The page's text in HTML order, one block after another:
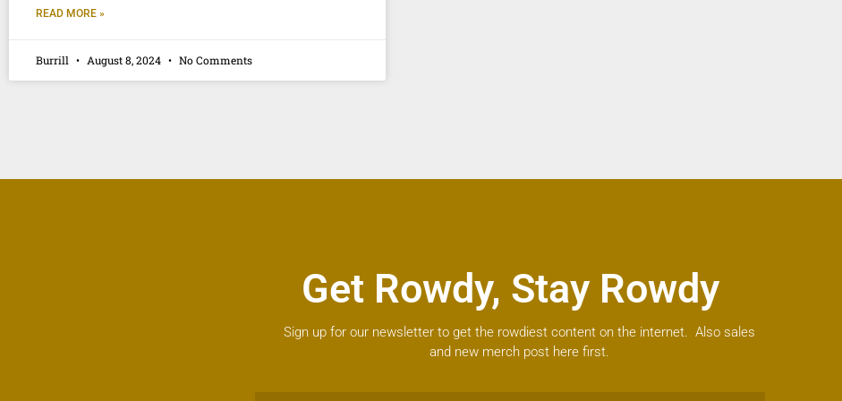
READ MORE »
Burrill August 8, 2024 No Comments
Get Rowdy, Stay Rowdy
Sign up for our newsletter to get the rowdiest content on the internet. Also sales
and new merch post here first.